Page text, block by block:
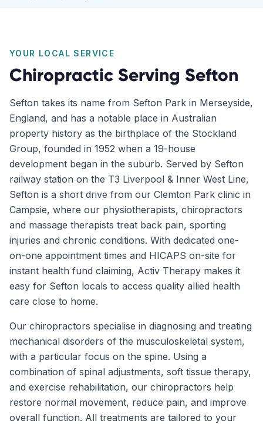
YOUR LOCAL SERVICE
Chiropractic Serving Sefton
Sefton takes its name from Sefton Park in Merseyside,
England, and has a notable place in Australian
property history as the birthplace of the Stockland
Group, founded in 1952 when a 19-house
development began in the suburb. Served by Sefton
railway station on the T3 Liverpool & Inner West Line,
Sefton is a short drive from our Clemton Park clinic in
Campsie, where our physiotherapists, chiropractors
and massage therapists treat back pain, sporting
injuries and chronic conditions. With dedicated one-
on-one appointment times and HICAPS on-site for
instant health fund claiming, Activ Therapy makes it
easy for Sefton locals to access quality allied health
care close to home.
Our chiropractors specialise in diagnosing and treating
mechanical disorders of the musculoskeletal system,
with a particular focus on the spine. Using a
combination of spinal adjustments, soft tissue therapy,
and exercise rehabilitation, our chiropractors help
restore normal movement, reduce pain, and improve
overall function. All treatments are tailored to your